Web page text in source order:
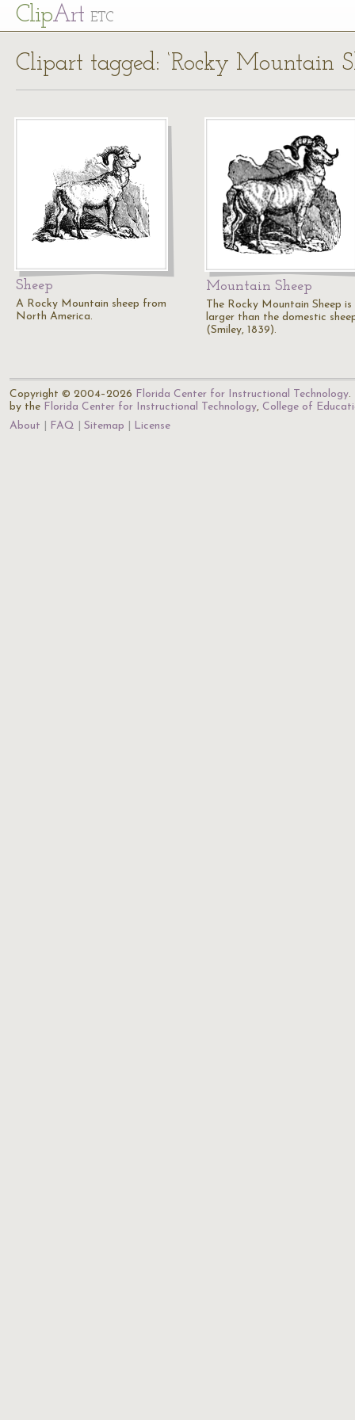
ClipArt ETC
Clipart tagged: ‘Rocky Mountain
Sheep
A Rocky Mountain sheep from
North America.
Mountain Sheep
The Rocky Mountain Sheep is
larger than the domestic
(Smiley, 1839).
Copyright © 2004–2026 Florida Center for Instructional Technology.
by the Florida Center for Instructional Technology, College of
About
FAQ Sitemap License